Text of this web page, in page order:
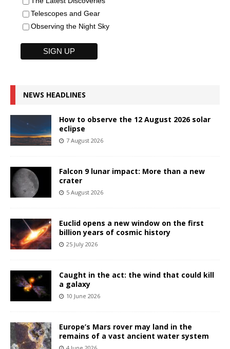
Telescopes and Gear
Observing the Night Sky
NEWS HEADLINES
How to observe the 12 August 2026 solar
eclipse
7 August 2026
Falcon 9 lunar impact: More than a new
crater
5 August 2026
Euclid opens a new window on the first
billion years of cosmic history
25 July 2026
Caught in the act: the wind that could kill
a galaxy
10 June 2026
Europe’s Mars rover may land in the
remains of a vast ancient water system